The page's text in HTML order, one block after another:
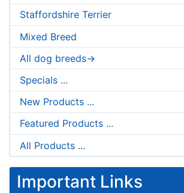
Staffordshire Terrier
Mixed Breed
All dog breeds->
Specials ...
New Products ...
Featured Products ...
All Products ...
Important Links